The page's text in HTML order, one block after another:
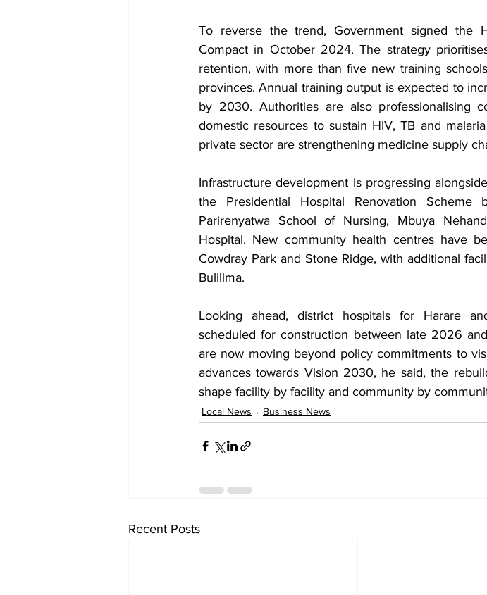
To reverse the trend, Government signed the
Compact in October 2024. The strategy
retention, with more than five new training
provinces. Annual training output is expected to
by 2030. Authorities are also professionalising
domestic resources to sustain HIV, TB and
private sector are strengthening medicine supply
Infrastructure development is progressing
the Presidential Hospital Renovation
Parirenyatwa School of Nursing, Mbuya
Hospital. New community health centres have
Cowdray Park and Stone Ridge, with additional
Bulilima.
Looking ahead, district hospitals for Harare
scheduled for construction between late 2026
are now moving beyond policy commitments to
advances towards Vision 2030, he said, the
shape facility by facility and community by
Local News Business News
Recent Posts